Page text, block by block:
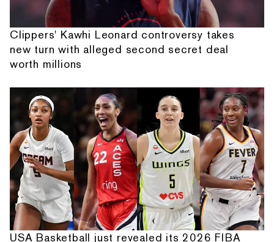
Clippers' Kawhi Leonard controversy takes
new turn with alleged second secret deal
worth millions
USA Basketball just revealed its 2026 FIBA